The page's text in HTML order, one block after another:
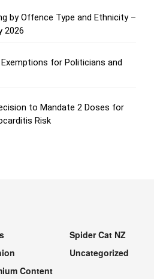
by Offence Type and Ethnicity –
2026
Exemptions for Politicians and
to Mandate 2 Doses for
Risk
Content
Spider Cat NZ
Uncategorized